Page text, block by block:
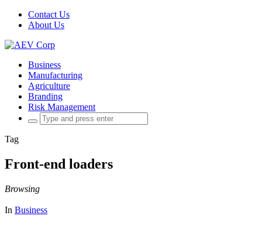
Contact Us
About Us
Business
Manufacturing
Agriculture
Branding
Risk Management
Search
for:
Tag
Front-end loaders
Browsing
In Business